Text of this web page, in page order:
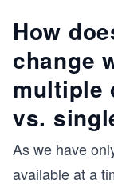
How
change
multiple
vs.
As we have
available at a